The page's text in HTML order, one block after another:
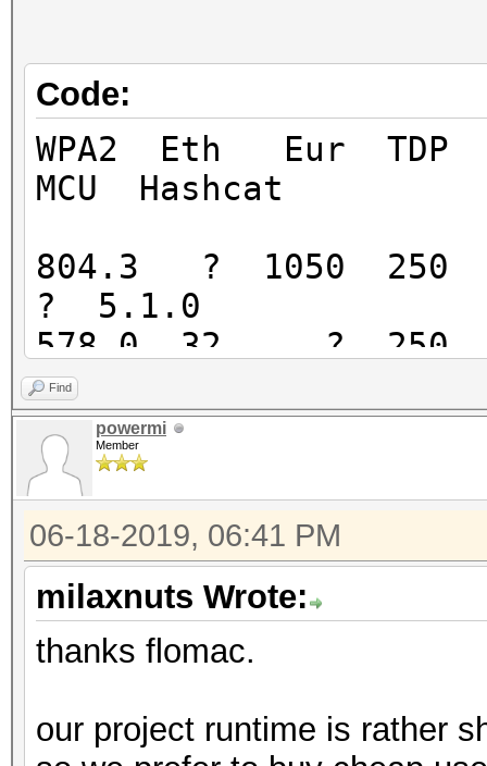
Code:
WPA2 Eth Eur
MCU Hashcat
804.3 ? 1050 250
? 5.1.0
578.0 32 ? 250
28 5.0.0
571.4 ? 650 215
46 4.2.1
422.0 ? 460 175
36 5.0.0
417.4 21 540 180
20 3.00
390? 30 330
383.1 ? 380 180
Find
powermi
Member
06-18-2019, 06:41 PM
milaxnuts Wrote:
thanks flomac.
our project runtime is rather